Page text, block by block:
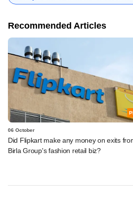
Recommended Articles
06 October
Did Flipkart make any money on exits
Birla Group's fashion retail biz?